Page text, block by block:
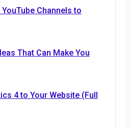
Channels to
That Can Make You
4 to Your Website (Full